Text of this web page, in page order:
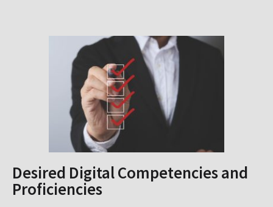
Desired Digital Competencies and
Proficiencies